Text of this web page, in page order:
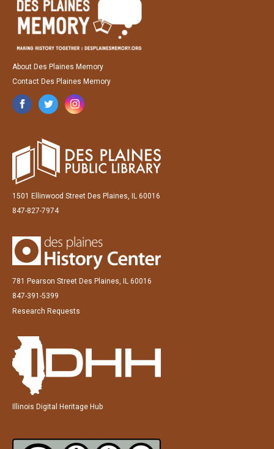
About Des Plaines Memory
Contact Des Plaines Memory
1501 Ellinwood Street Des Plaines, IL 60016
847-827-7974
781 Pearson Street Des Plaines, IL 60016
847-391-5399
Research Requests
Illinois Digital Heritage Hub